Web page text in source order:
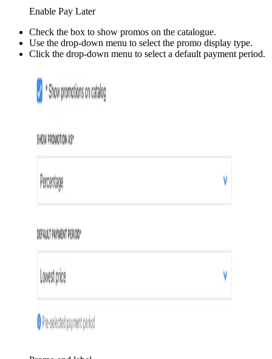
Enable Pay Later
Check the box to show promos on the catalogue.
Use the drop-down menu to select the promo display type.
Click the drop-down menu to select a default payment period.